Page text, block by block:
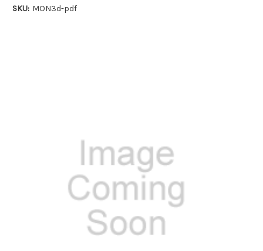
SKU: MON3d-pdf